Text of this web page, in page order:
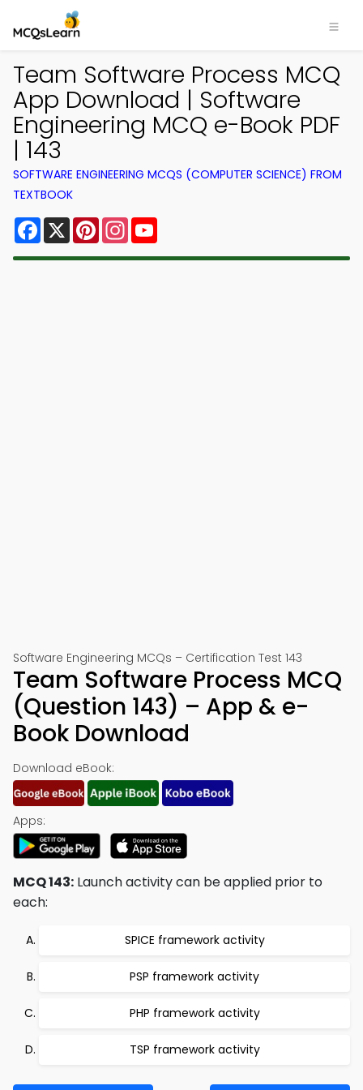
Team Software Process MCQ
App Download | Software
Engineering MCQ e-Book PDF
| 143
SOFTWARE ENGINEERING MCQS (COMPUTER SCIENCE) FROM
TEXTBOOK
Facebook
X PinterestInstagram
Software Engineering MCQs – Certification Test 143
Team Software Process MCQ
(Question 143) – App & e-
Book Download
Download eBook:
Apps:
MCQ 143: Launch activity can be applied prior to
each:
SPICE framework activity
PSP framework activity
PHP framework activity
TSP framework activity